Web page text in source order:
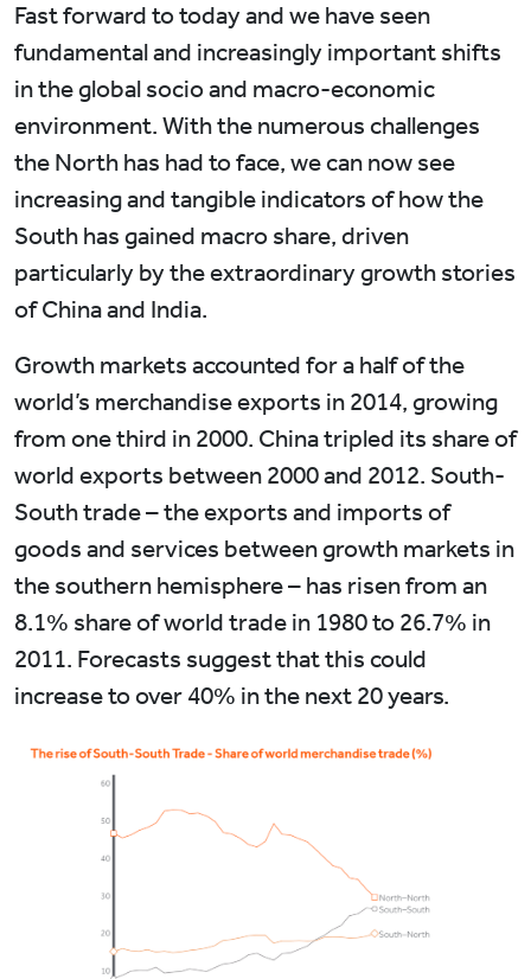
Fast forward to today and we have seen
fundamental and increasingly important shifts
in the global socio and macro-economic
environment. With the numerous challenges
the North has had to face, we can now see
increasing and tangible indicators of how the
South has gained macro share, driven
particularly by the extraordinary growth stories
of China and India.
Growth markets accounted for a half of the
world’s merchandise exports in 2014, growing
from one third in 2000. China tripled its share of
world exports between 2000 and 2012. South-
South trade – the exports and imports of
goods and services between growth markets in
the southern hemisphere – has risen from an
8.1% share of world trade in 1980 to 26.7% in
2011. Forecasts suggest that this could
increase to over 40% in the next 20 years.